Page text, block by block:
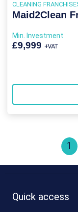
CLEANING
Maid2Clean
Min. Investment
£9,999 +VAT
1
Quick access